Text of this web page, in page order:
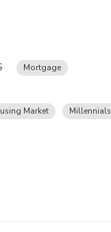
Mortgage
Market Millennials